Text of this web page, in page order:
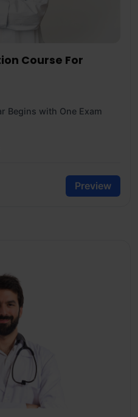
Course For
Begins with One Exam
Preview